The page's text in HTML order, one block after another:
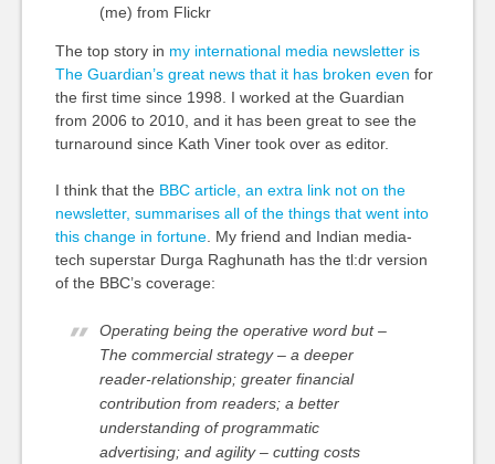
(me) from Flickr
The top story in my international media newsletter is
The Guardian’s great news that it has broken even for
the first time since 1998. I worked at the Guardian
from 2006 to 2010, and it has been great to see the
turnaround since Kath Viner took over as editor.
I think that the BBC article, an extra link not on the
newsletter, summarises all of the things that went into
this change in fortune. My friend and Indian media-
tech superstar Durga Raghunath has the tl:dr version
of the BBC’s coverage:
Operating being the operative word but –
The commercial strategy – a deeper
reader-relationship; greater financial
contribution from readers; a better
understanding of programmatic
advertising; and agility – cutting costs